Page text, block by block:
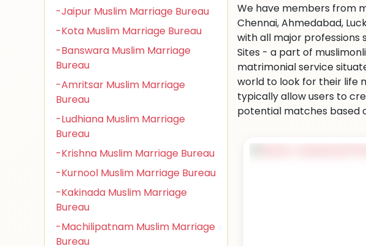
-Jaipur Muslim Marriage Bureau
-Kota Muslim Marriage Bureau
-Banswara Muslim Marriage
Bureau
-Amritsar Muslim Marriage
Bureau
-Ludhiana Muslim Marriage
Bureau
-Krishna Muslim Marriage Bureau
-Kurnool Muslim Marriage Bureau
-Kakinada Muslim Marriage
Bureau
-Machilipatnam Muslim Marriage
Bureau
We have members from
Chennai, Ahmedabad,
with all major professions
Sites - a part of
matrimonial service
world to look for their life
typically allow users to
potential matches based